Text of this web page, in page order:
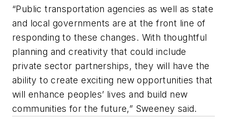
“Public transportation agencies as well as state
and local governments are at the front line of
responding to these changes. With thoughtful
planning and creativity that could include
private sector partnerships, they will have the
ability to create exciting new opportunities that
will enhance peoples’ lives and build new
communities for the future,” Sweeney said.